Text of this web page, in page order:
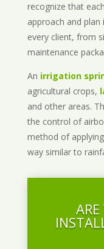
recognize that
approach and
every client, from
maintenance
An irrigation
agricultural crops,
and other areas.
the control of
method of
way similar to